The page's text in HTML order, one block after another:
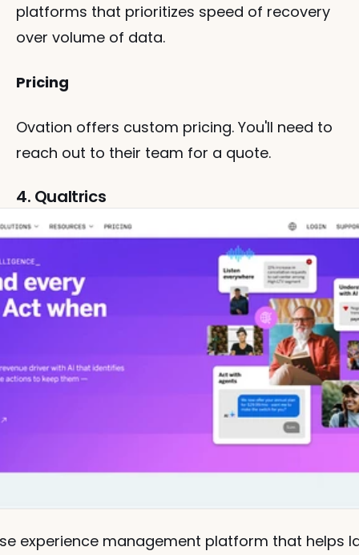
platforms that prioritizes speed of recovery
over volume of data.
Pricing
Ovation offers custom pricing. You'll need to
reach out to their team for a quote.
4. Qualtrics
experience management platform that helps